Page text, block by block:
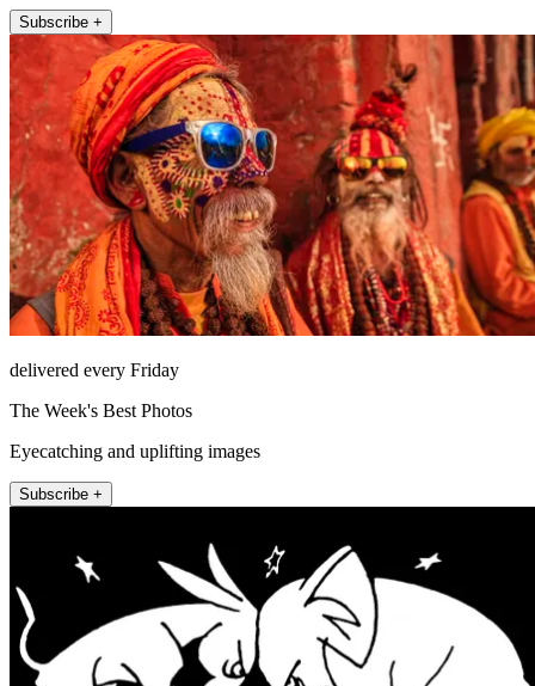
Subscribe +
delivered every Friday
The Week's Best Photos
Eyecatching and uplifting images
Subscribe +